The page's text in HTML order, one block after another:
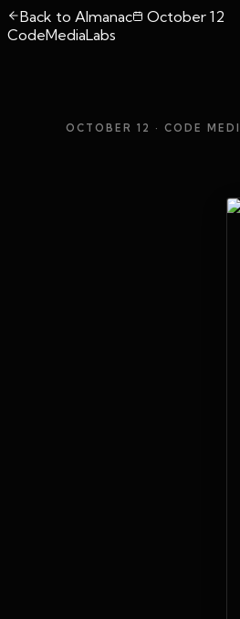
Back to Almanac
October 12
CodeMediaLabs
OCTOBER 12 · CODE